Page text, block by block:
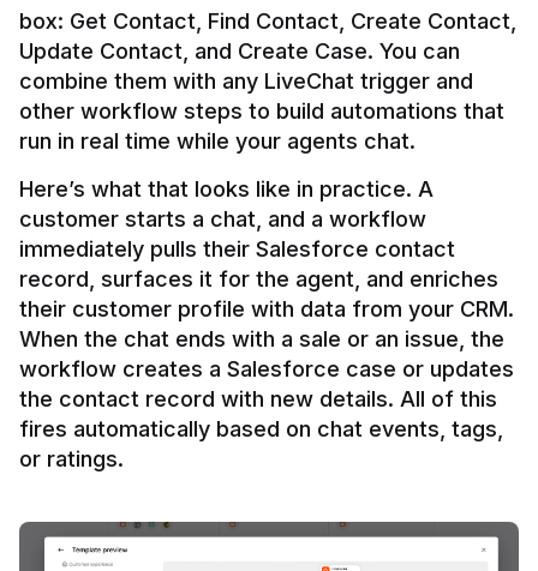
box: Get Contact, Find Contact, Create Contact,
Update Contact, and Create Case. You can
combine them with any LiveChat trigger and
other workflow steps to build automations that
Here’s what that looks like in practice. A
customer starts a chat, and a workflow
immediately pulls their Salesforce contact
record, surfaces it for the agent, and enriches
their customer profile with data from your CRM.
When the chat ends with a sale or an issue, the
workflow creates a Salesforce case or updates
the contact record with new details. All of this
fires automatically based on chat events, tags,
or ratings.